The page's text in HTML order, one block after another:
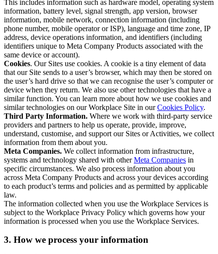
This includes information such as hardware model, operating system
information, battery level, signal strength, app version, browser
information, mobile network, connection information (including
phone number, mobile operator or ISP), language and time zone, IP
address, device operations information, and identifiers (including
identifiers unique to Meta Company Products associated with the
same device or account).
Cookies. Our Sites use cookies. A cookie is a tiny element of data
that our Site sends to a user’s browser, which may then be stored on
the user’s hard drive so that we can recognise the user’s computer or
device when they return. We also use other technologies that have a
similar function. You can learn more about how we use cookies and
similar technologies on our Workplace Site in ourCookies Policy.
Third Party Information. Where we work with third-party service
providers and partners to help us operate, provide, improve,
understand, customise, and support our Sites or Activities, we collect
information from them about you.
Meta Companies. We collect information from infrastructure,
systems and technology shared with otherMeta Companies in
specific circumstances. We also process information about you
across Meta Company Products and across your devices according
to each product’s terms and policies and as permitted by applicable
law.
The information collected when you use the Workplace Services is
subject to the Workplace Privacy Policy which governs how your
information is processed when you use the Workplace Services.
3. How we process your information